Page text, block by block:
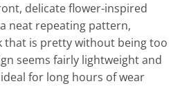
delicate flower-inspired
neat repeating pattern,
that is pretty without being too
seems fairly lightweight and
for long hours of wear